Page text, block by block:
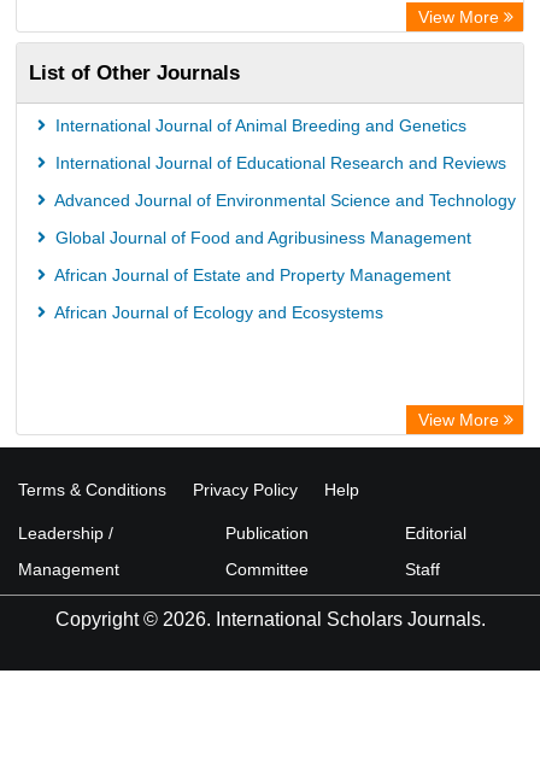
University library Cologne Germany
View More
List of Other Journals
International Journal of Animal Breeding and Genetics
International Journal of Educational Research and Reviews
Advanced Journal of Environmental Science and Technology
Global Journal of Food and Agribusiness Management
African Journal of Estate and Property Management
African Journal of Ecology and Ecosystems
View More
Terms & Conditions Privacy Policy Help
Leadership /
Management
Publication
Committee
Editorial
Staff
Copyright © 2026. International Scholars Journals.